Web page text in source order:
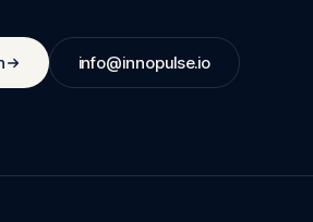
info@innopulse.io